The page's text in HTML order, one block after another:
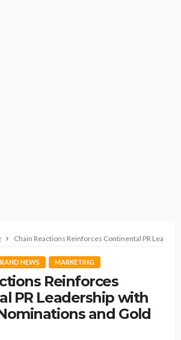
Chain Reactions Reinforces Continental PR
NEWS MARKETING
Reinforces
PR Leadership with
and Gold